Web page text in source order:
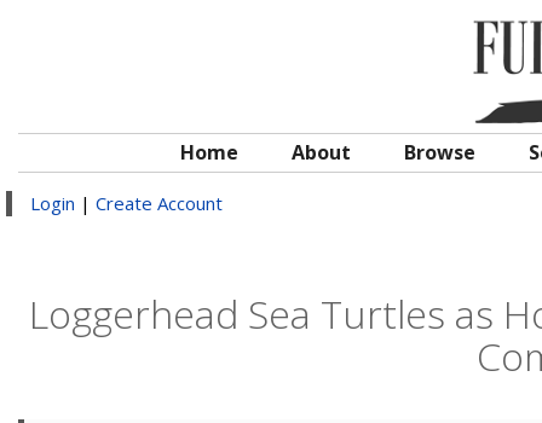
Home About Browse
Login | Create Account
Loggerhead Sea Turtles as